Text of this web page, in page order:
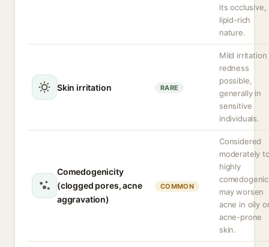
its occlusive,
lipid-rich
nature.
Skin irritation RARE
Mild irritation
redness
possible,
generally in
sensitive
individuals.
Comedogenicity
(clogged pores, acne
aggravation)
COMMON
Considered
moderately
highly
may worsen
acne in oily
acne-prone
skin.